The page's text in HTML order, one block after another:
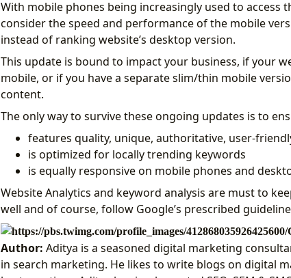
With mobile phones being increasingly used to access
consider the speed and performance of the mobile
instead of ranking website’s desktop version.
This update is bound to impact your business, if your
mobile, or if you have a separate slim/thin mobile
content.
The only way to survive these ongoing updates is to
features quality, unique, authoritative, user-
is optimized for locally trending keywords
is equally responsive on mobile phones and
Website Analytics and keyword analysis are must to
well and of course, follow Google’s prescribed
Author: Aditya is a seasoned digital marketing
in search marketing. He likes to write blogs on digital